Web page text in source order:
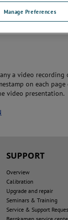
a video
on each
video presentation.
SUPPORT
Overview
Calibration
Upgrade and repair
Seminars & Training
Service & Support
Manage Preferences